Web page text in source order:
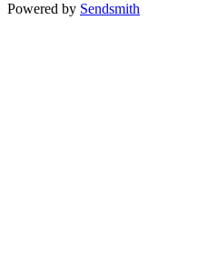
Powered by Sendsmith